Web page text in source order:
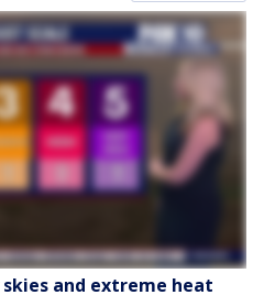
and extreme heat